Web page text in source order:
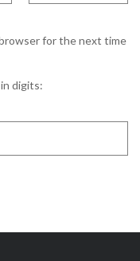
for the next time
digits: